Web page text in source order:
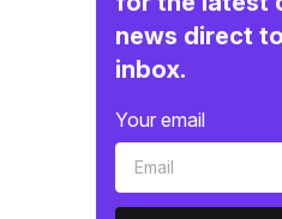
news direct
inbox.
Your email